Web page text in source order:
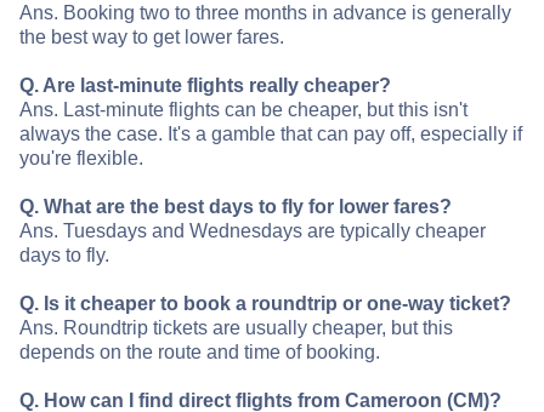
Ans. Booking two to three months in advance is generally
the best way to get lower fares.
Q. Are last-minute flights really cheaper?
Ans. Last-minute flights can be cheaper, but this isn't
always the case. It's a gamble that can pay off, especially if
you're flexible.
Q. What are the best days to fly for lower fares?
Ans. Tuesdays and Wednesdays are typically cheaper
days to fly.
Q. Is it cheaper to book a roundtrip or one-way ticket?
Ans. Roundtrip tickets are usually cheaper, but this
depends on the route and time of booking.
Q. How can I find direct flights from Cameroon (CM)?